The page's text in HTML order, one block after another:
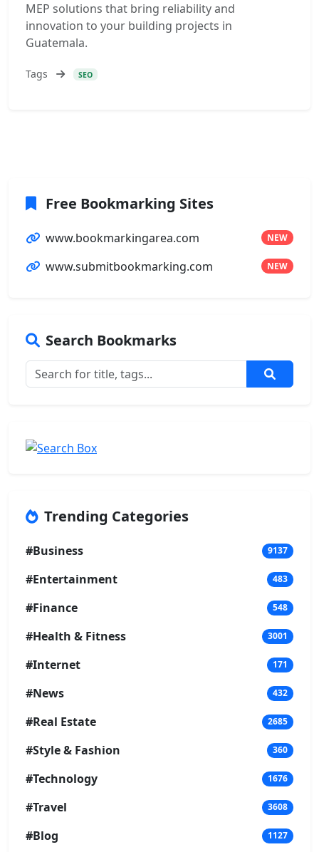
MEP solutions that bring reliability and
innovation to your building projects in
Guatemala.
Tags SEO
Free Bookmarking Sites
www.bookmarkingarea.com NEW
www.submitbookmarking.com NEW
Search Bookmarks
Trending Categories
#Business 9137
#Entertainment 483
#Finance 548
#Health & Fitness 3001
#Internet 171
#News 432
#Real Estate 2685
#Style & Fashion 360
#Technology 1676
#Travel 3608
#Blog 1127